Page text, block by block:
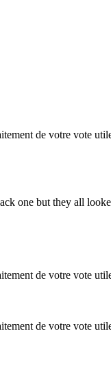
de votre vote
one but they all
de votre vote
de votre vote